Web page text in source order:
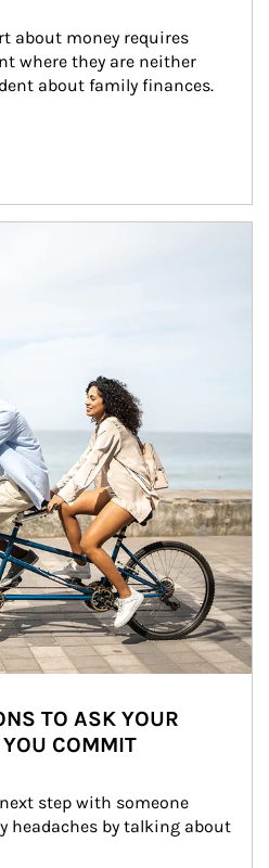
about money requires
where they are neither
about family finances.
TO ASK YOUR
COMMIT
step with someone
headaches by talking about